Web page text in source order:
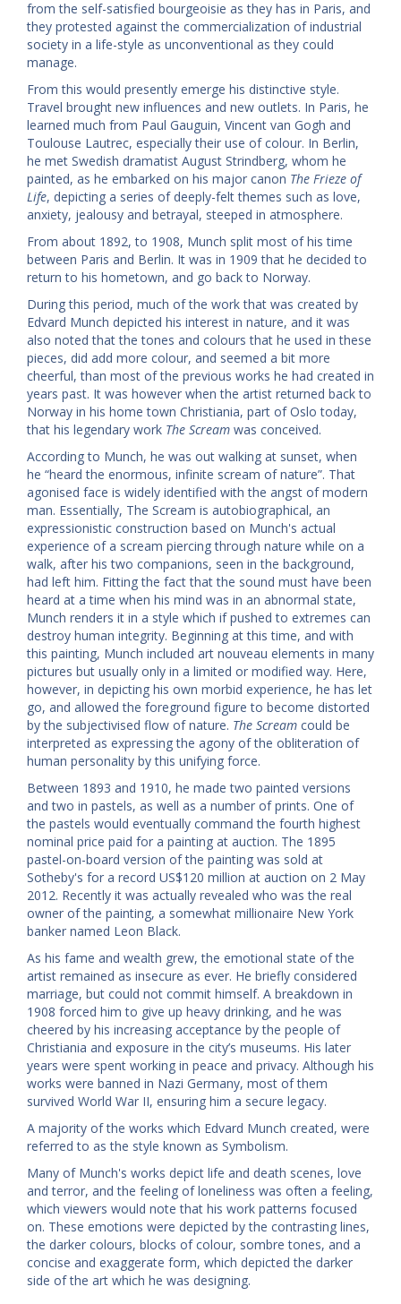
from the self-satisfied bourgeoisie as they has in Paris, and
they protested against the commercialization of industrial
society in a life-style as unconventional as they could
manage.
From this would presently emerge his distinctive style.
Travel brought new influences and new outlets. In Paris, he
learned much from Paul Gauguin, Vincent van Gogh and
Toulouse Lautrec, especially their use of colour. In Berlin,
he met Swedish dramatist August Strindberg, whom he
painted, as he embarked on his major canon The Frieze of
Life, depicting a series of deeply-felt themes such as love,
anxiety, jealousy and betrayal, steeped in atmosphere.
From about 1892, to 1908, Munch split most of his time
between Paris and Berlin. It was in 1909 that he decided to
return to his hometown, and go back to Norway.
During this period, much of the work that was created by
Edvard Munch depicted his interest in nature, and it was
also noted that the tones and colours that he used in these
pieces, did add more colour, and seemed a bit more
cheerful, than most of the previous works he had created in
years past. It was however when the artist returned back to
Norway in his home town Christiania, part of Oslo today,
that his legendary work The Scream was conceived.
According to Munch, he was out walking at sunset, when
he “heard the enormous, infinite scream of nature”. That
agonised face is widely identified with the angst of modern
man. Essentially, The Scream is autobiographical, an
expressionistic construction based on Munch's actual
experience of a scream piercing through nature while on a
walk, after his two companions, seen in the background,
had left him. Fitting the fact that the sound must have been
heard at a time when his mind was in an abnormal state,
Munch renders it in a style which if pushed to extremes can
destroy human integrity. Beginning at this time, and with
this painting, Munch included art nouveau elements in many
pictures but usually only in a limited or modified way. Here,
however, in depicting his own morbid experience, he has let
go, and allowed the foreground figure to become distorted
by the subjectivised flow of nature. The Scream could be
interpreted as expressing the agony of the obliteration of
human personality by this unifying force.
Between 1893 and 1910, he made two painted versions
and two in pastels, as well as a number of prints. One of
the pastels would eventually command the fourth highest
nominal price paid for a painting at auction. The 1895
pastel-on-board version of the painting was sold at
Sotheby's for a record US$120 million at auction on 2 May
2012. Recently it was actually revealed who was the real
owner of the painting, a somewhat millionaire New York
banker named Leon Black.
As his fame and wealth grew, the emotional state of the
artist remained as insecure as ever. He briefly considered
marriage, but could not commit himself. A breakdown in
1908 forced him to give up heavy drinking, and he was
cheered by his increasing acceptance by the people of
Christiania and exposure in the city’s museums. His later
years were spent working in peace and privacy. Although his
works were banned in Nazi Germany, most of them
survived World War II, ensuring him a secure legacy.
A majority of the works which Edvard Munch created, were
referred to as the style known as Symbolism.
Many of Munch's works depict life and death scenes, love
and terror, and the feeling of loneliness was often a feeling,
which viewers would note that his work patterns focused
on. These emotions were depicted by the contrasting lines,
the darker colours, blocks of colour, sombre tones, and a
concise and exaggerate form, which depicted the darker
side of the art which he was designing.